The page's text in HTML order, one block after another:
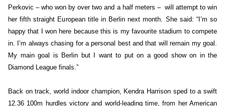
Perkovic – who won by over two and a half meters – will attempt to win
her fifth straight European title in Berlin next month. She said: “I’m so
happy that I won here because this is my favourite stadium to compete
in. I’m always chasing for a personal best and that will remain my goal.
My main goal is Berlin but I want to put on a good show on in the
Diamond League finals.”
Back on track, world indoor champion, Kendra Harrison sped to a swift
12.36 100m hurdles victory and world-leading time, from her American